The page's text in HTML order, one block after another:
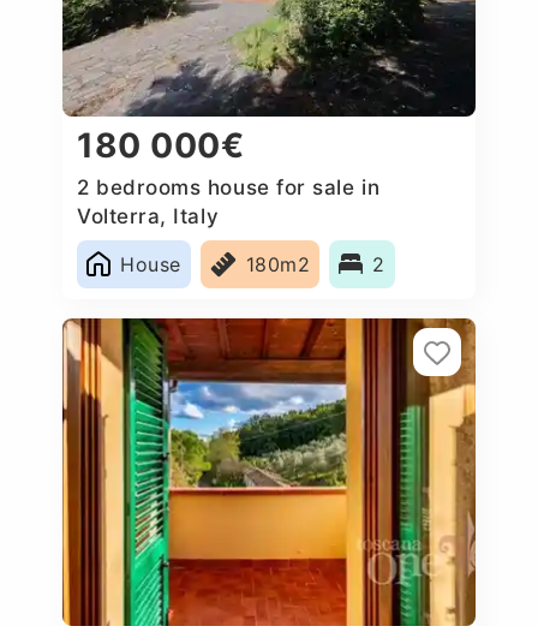
180 000€
2 bedrooms house for sale in
Volterra, Italy
House
180m2 2